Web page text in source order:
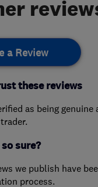
a Review
these reviews
as being genuine
sure?
we publish have
process.